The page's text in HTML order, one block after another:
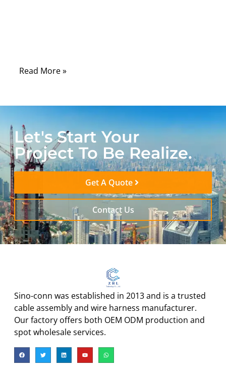
Read More »
Let's Start Your
Project To Be Realize.
Get A Quote
Contact Us
Sino-conn was established in 2013 and is a trusted
cable assembly and wire harness manufacturer.
Our factory offers both OEM ODM production and
spot wholesale services.